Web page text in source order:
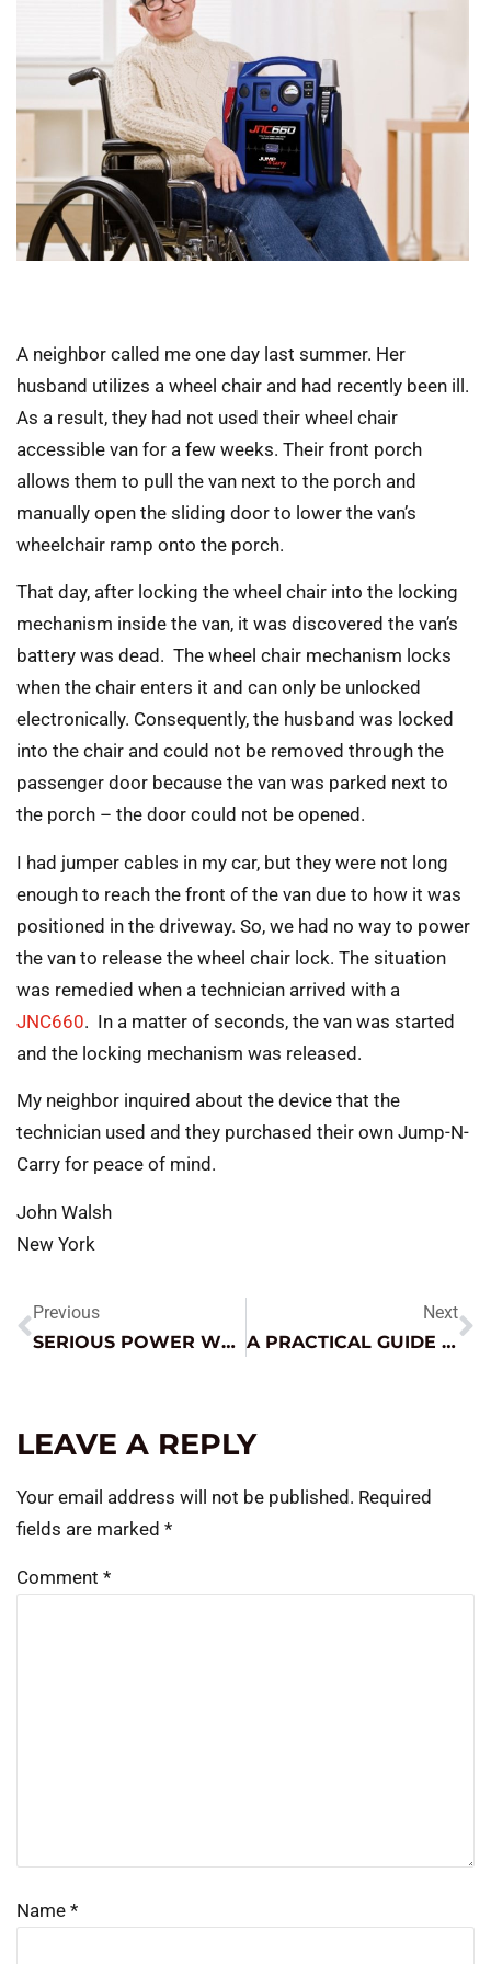
A neighbor called me one day last summer. Her
husband utilizes a wheel chair and had recently been ill.
As a result, they had not used their wheel chair
accessible van for a few weeks. Their front porch
allows them to pull the van next to the porch and
manually open the sliding door to lower the van’s
wheelchair ramp onto the porch.
That day, after locking the wheel chair into the locking
mechanism inside the van, it was discovered the van’s
battery was dead. The wheel chair mechanism locks
when the chair enters it and can only be unlocked
electronically. Consequently, the husband was locked
into the chair and could not be removed through the
passenger door because the van was parked next to
the porch – the door could not be opened.
I had jumper cables in my car, but they were not long
enough to reach the front of the van due to how it was
positioned in the driveway. So, we had no way to power
the van to release the wheel chair lock. The situation
was remedied when a technician arrived with a
JNC660. In a matter of seconds, the van was started
and the locking mechanism was released.
My neighbor inquired about the device that the
technician used and they purchased their own Jump-N-
Carry for peace of mind.
John Walsh
New York
Previous
SERIOUS POWER WHEN YOU NEED IT
Next
A PRACTICAL GUIDE TO TODAY’S BATTERY TYPES
LEAVE A REPLY
Your email address will not be published. Required
fields are marked *
Comment *
Name *